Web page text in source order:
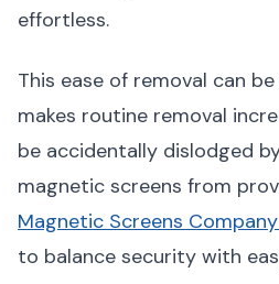
effortless.
This ease of removal can
makes routine removal
be accidentally dislodged
magnetic screens from
Magnetic Screens
to balance security with